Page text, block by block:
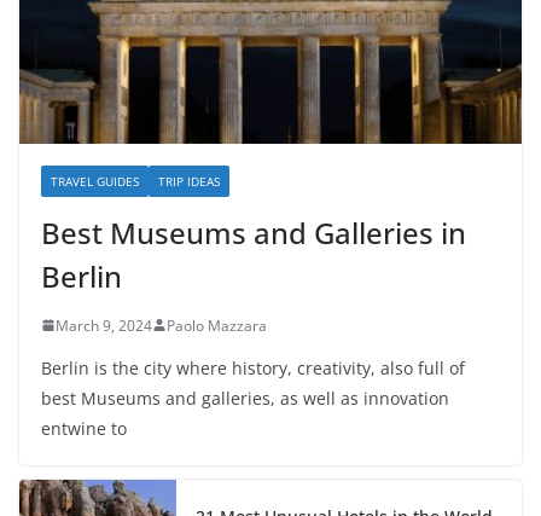
TRAVEL GUIDES TRIP IDEAS
Best Museums and Galleries in
Berlin
March 9, 2024 Paolo Mazzara
Berlin is the city where history, creativity, also full of
best Museums and galleries, as well as innovation
entwine to